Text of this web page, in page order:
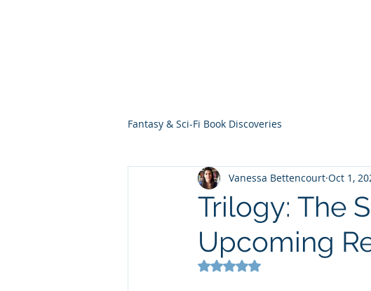
Fantasy & Sci-Fi Book Discoveries
Trilogy: The
Upcoming
Vanessa Bettencourt Oct 1,
Rated NaN out of 5 stars.